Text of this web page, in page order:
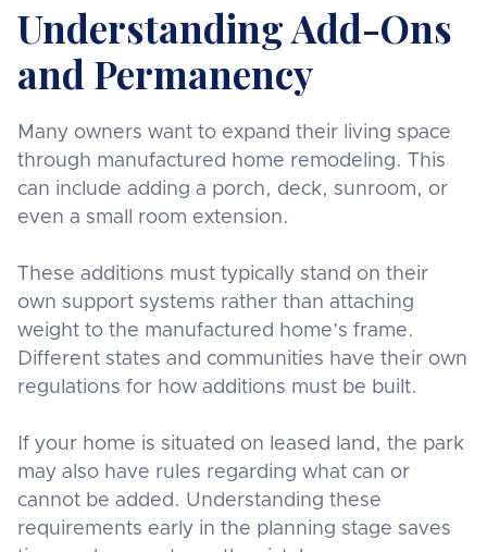
Understanding Add-Ons
and Permanency
Many owners want to expand their living space
through manufactured home remodeling. This
can include adding a porch, deck, sunroom, or
even a small room extension.
These additions must typically stand on their
own support systems rather than attaching
weight to the manufactured home’s frame.
Different states and communities have their own
regulations for how additions must be built.
If your home is situated on leased land, the park
may also have rules regarding what can or
cannot be added. Understanding these
requirements early in the planning stage saves